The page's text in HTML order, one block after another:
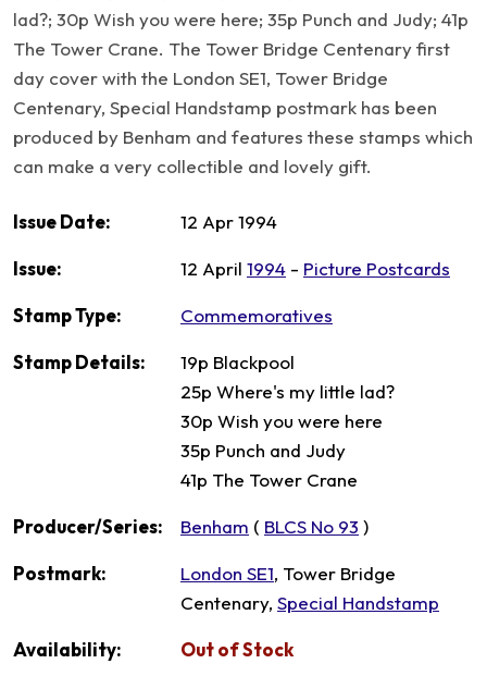
lad?; 30p Wish you were here; 35p Punch and Judy; 41p
The Tower Crane. The Tower Bridge Centenary first
day cover with the London SE1, Tower Bridge
Centenary, Special Handstamp postmark has been
produced by Benham and features these stamps which
can make a very collectible and lovely gift.
Issue Date: 12 Apr 1994
Issue: 12 April 1994 - Picture Postcards
Stamp Type: Commemoratives
Stamp Details:
19p Blackpool
25p Where's my little lad?
30p Wish you were here
35p Punch and Judy
41p The Tower Crane
Producer/Series: Benham ( BLCS No 93 )
Postmark: London SE1, Tower Bridge
Centenary, Special Handstamp
Availability: Out of Stock